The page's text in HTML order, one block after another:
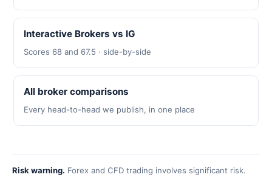
Interactive Brokers vs IG
Scores 68 and 67.5 · side-by-side
All broker comparisons
Every head-to-head we publish, in one place
Risk warning. Forex and CFD trading involves significant risk.